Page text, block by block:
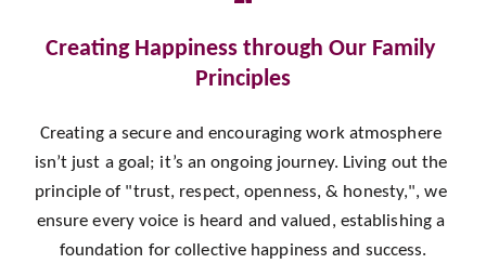
Creating Happiness through Our Family
Principles
Creating a secure and encouraging work atmosphere
isn’t just a goal; it’s an ongoing journey. Living out the
principle of "trust, respect, openness, & honesty,", we
ensure every voice is heard and valued, establishing a
foundation for collective happiness and success.